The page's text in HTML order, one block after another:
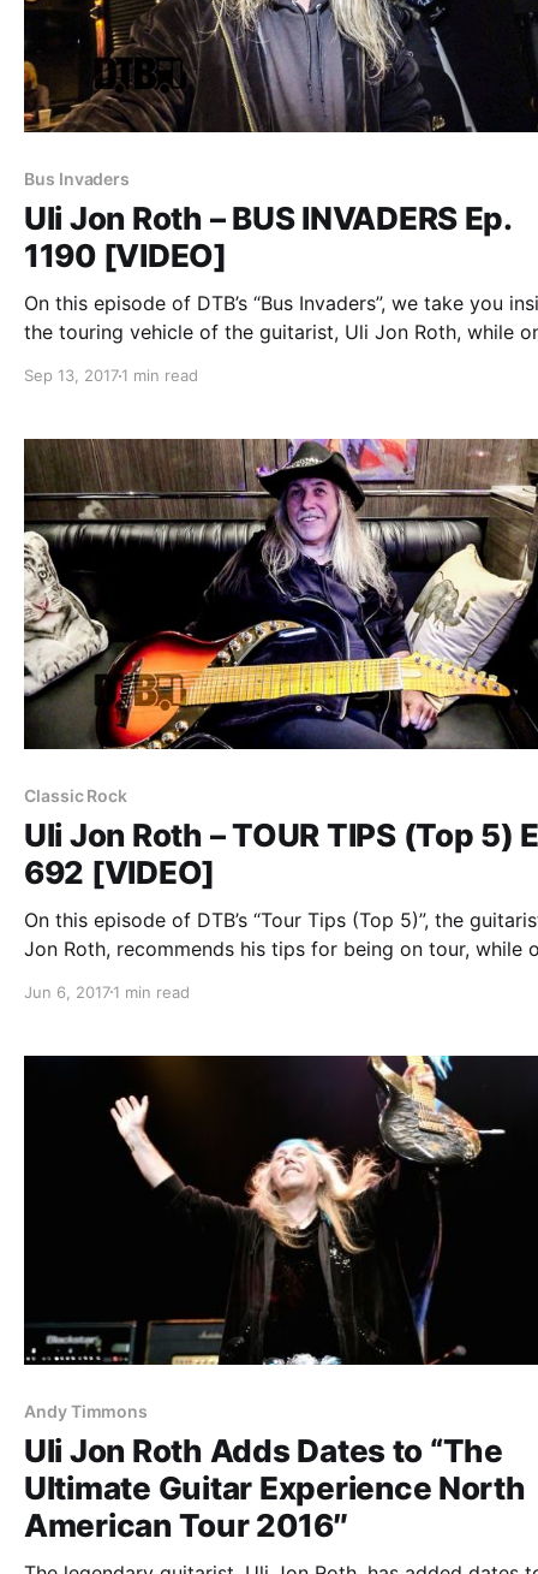
Bus Invaders
Uli Jon Roth – BUS INVADERS Ep.
1190 [VIDEO]
On this episode of DTB’s “Bus Invaders”, we take you
the touring vehicle of the guitarist, Uli Jon Roth, while
Sep 13, 20171 min read
Classic Rock
Uli Jon Roth – TOUR TIPS (Top 5)
692 [VIDEO]
On this episode of DTB’s “Tour Tips (Top 5)”, the
Jon Roth, recommends his tips for being on tour, while
Jun 6, 20171 min read
Andy Timmons
Uli Jon Roth Adds Dates to “The
Ultimate Guitar Experience North
American Tour 2016″